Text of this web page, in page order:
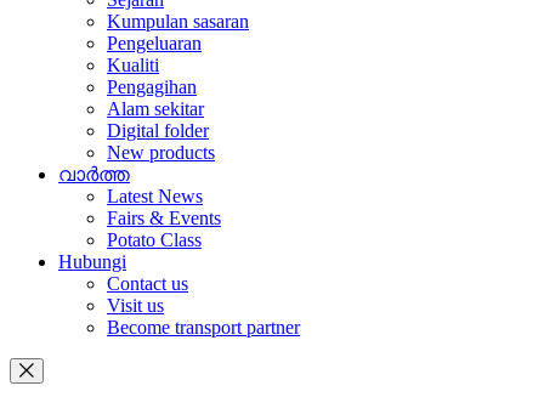
Kumpulan sasaran
Pengeluaran
Kualiti
Pengagihan
Alam sekitar
Digital folder
New products
വാർത്ത
Latest News
Fairs & Events
Potato Class
Hubungi
Contact us
Visit us
Become transport partner